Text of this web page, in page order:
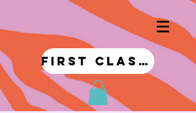
first class!